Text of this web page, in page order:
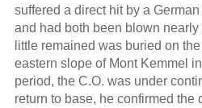
suffered a direct hit by a
and had both been blown
little remained was buried on
eastern slope of Mont Kemmel
period, the C.O. was under
return to base, he confirmed the